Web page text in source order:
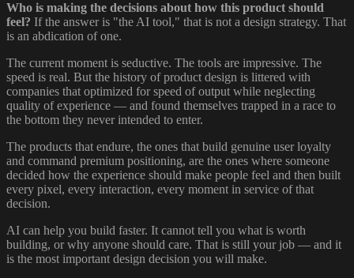
Who is making the decisions about how this product should
feel? If the answer is "the AI tool," that is not a design strategy. That
is an abdication of one.
The current moment is seductive. The tools are impressive. The
speed is real. But the history of product design is littered with
companies that optimized for speed of output while neglecting
quality of experience — and found themselves trapped in a race to
the bottom they never intended to enter.
The products that endure, the ones that build genuine user loyalty
and command premium positioning, are the ones where someone
decided how the experience should make people feel and then built
every pixel, every interaction, every moment in service of that
decision.
AI can help you build faster. It cannot tell you what is worth
building, or why anyone should care. That is still your job — and it
is the most important design decision you will make.